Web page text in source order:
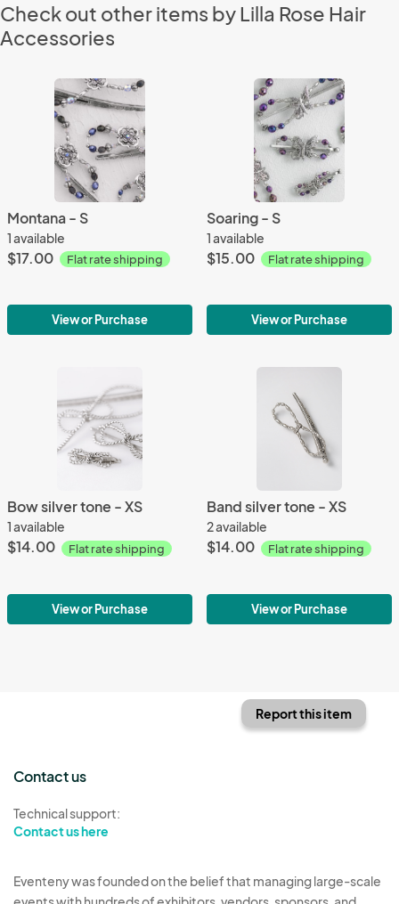
Check out other items by Lilla Rose Hair
Accessories
Montana - S
1 available
$17.00 Flat rate shipping
View or Purchase
Soaring - S
1 available
$15.00 Flat rate shipping
View or Purchase
Bow silver tone - XS
1 available
$14.00 Flat rate shipping
View or Purchase
Band silver tone - XS
2 available
$14.00 Flat rate shipping
View or Purchase
Report this item
Contact us
Technical support:
Contact us here
Eventeny was founded on the belief that managing large-scale